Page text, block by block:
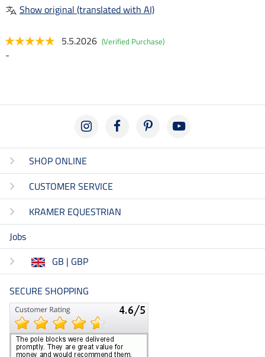
Show original (translated with AI)
5.5.2026 (Verified Purchase)
-
SHOP ONLINE
CUSTOMER SERVICE
KRAMER EQUESTRIAN
Jobs
GB | GBP
SECURE SHOPPING